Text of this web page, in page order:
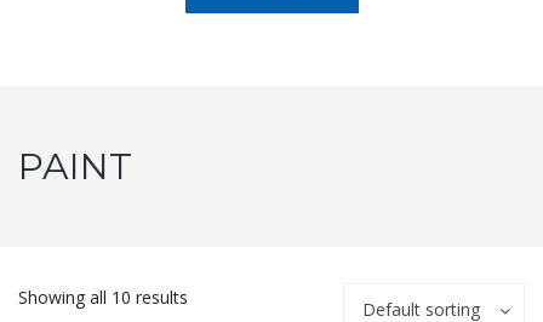
PAINT
Showing all 10 results
Default sorting